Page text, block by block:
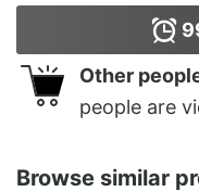
Other
people are
Browse similar